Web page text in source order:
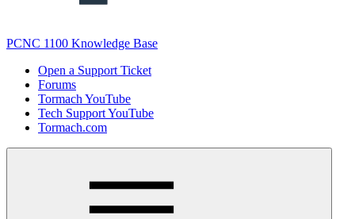
PCNC 1100 Knowledge Base
Open a Support Ticket
Forums
Tormach YouTube
Tech Support YouTube
Tormach.com